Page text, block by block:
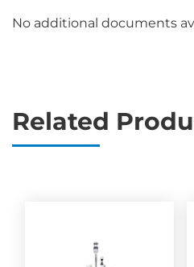
No additional documents
Related